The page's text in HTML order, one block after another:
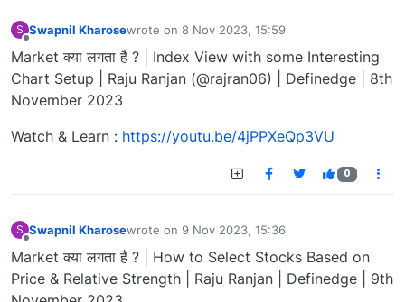
S Swapnil Kharosewrote on 8 Nov 2023, 15:59
last edited by
Market क्या लगता है ? | Index View with some Interesting
Chart Setup | Raju Ranjan (@rajran06) | Definedge | 8th
November 2023
Watch & Learn : https://youtu.be/4jPPXeQp3VU
0
S Swapnil Kharosewrote on 9 Nov 2023, 15:36
last edited by
Market क्या लगता है ? | How to Select Stocks Based on
Price & Relative Strength | Raju Ranjan | Definedge | 9th